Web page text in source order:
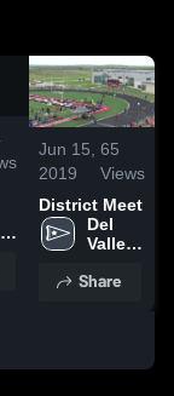
/
0:19
Jun 15,
2019
65
Views
District Meet
Del
Valle
School
Share